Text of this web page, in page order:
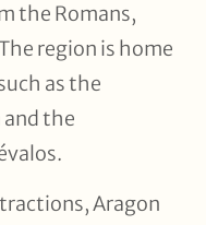
the Romans,
region is home
as the
and the
Aragon